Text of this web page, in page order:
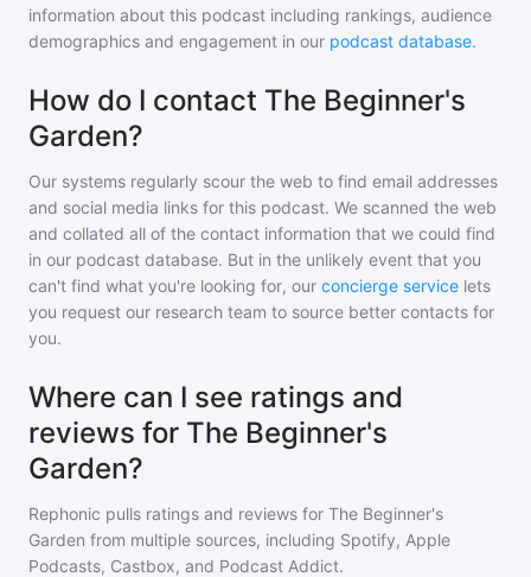
information about this podcast including rankings, audience
demographics and engagement in our podcast database.
How do I contact The Beginner's
Garden?
Our systems regularly scour the web to find email addresses
and social media links for this podcast. We scanned the web
and collated all of the contact information that we could find
in our podcast database. But in the unlikely event that you
can't find what you're looking for, our concierge service lets
you request our research team to source better contacts for
you.
Where can I see ratings and
reviews for The Beginner's
Garden?
Rephonic pulls ratings and reviews for The Beginner's
Garden from multiple sources, including Spotify, Apple
Podcasts, Castbox, and Podcast Addict.